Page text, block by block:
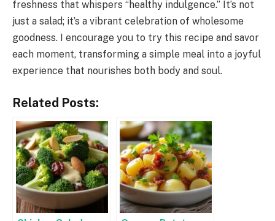
freshness that whispers “healthy indulgence.” It’s not
just a salad; it’s a vibrant celebration of wholesome
goodness. I encourage you to try this recipe and savor
each moment, transforming a simple meal into a joyful
experience that nourishes both body and soul.
Related Posts: